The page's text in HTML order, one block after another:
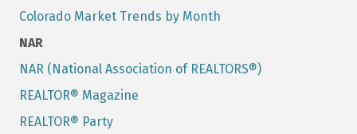
Colorado Market Trends by Month
NAR
NAR (National Association of REALTORS®)
REALTOR® Magazine
REALTOR® Party